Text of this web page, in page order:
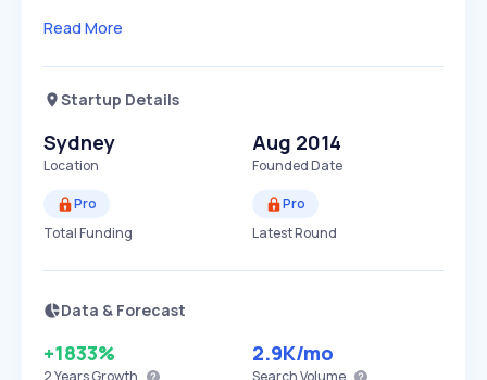
Read More
Startup Details
Sydney
Location
Aug 2014
Founded Date
Pro
Total Funding
Pro
Latest Round
Data & Forecast
+1833%
2 YearsGrowth
2.9K/mo
Search Volume